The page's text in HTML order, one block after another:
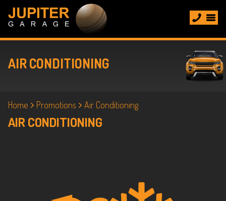
AIR CONDITIONING
Home Promotions Air Conditioning
AIR CONDITIONING